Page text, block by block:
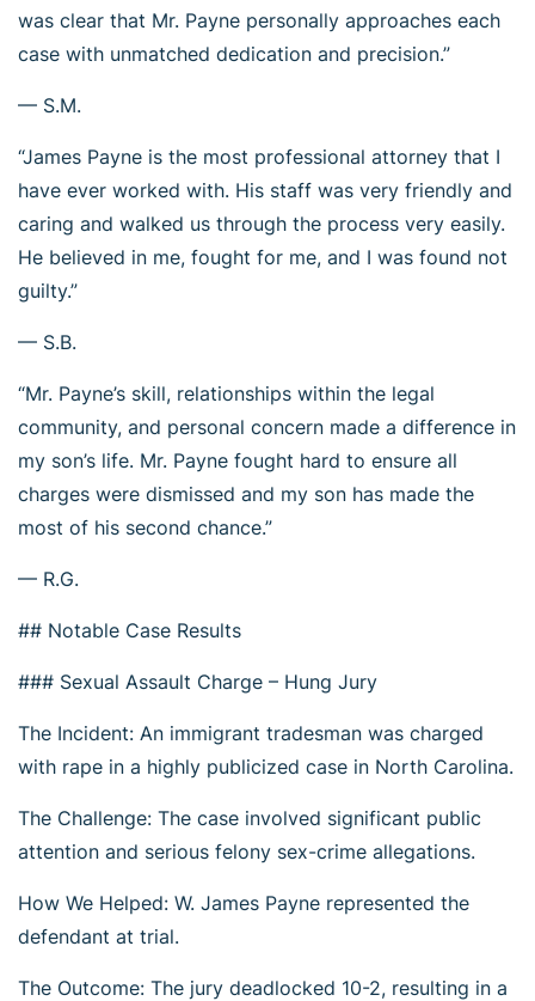
was clear that Mr. Payne personally approaches each
case with unmatched dedication and precision.”
— S.M.
“James Payne is the most professional attorney that I
have ever worked with. His staff was very friendly and
caring and walked us through the process very easily.
He believed in me, fought for me, and I was found not
guilty.”
— S.B.
“Mr. Payne’s skill, relationships within the legal
community, and personal concern made a difference in
my son’s life. Mr. Payne fought hard to ensure all
charges were dismissed and my son has made the
most of his second chance.”
— R.G.
## Notable Case Results
### Sexual Assault Charge – Hung Jury
The Incident: An immigrant tradesman was charged
with rape in a highly publicized case in North Carolina.
The Challenge: The case involved significant public
attention and serious felony sex-crime allegations.
How We Helped: W. James Payne represented the
defendant at trial.
The Outcome: The jury deadlocked 10-2, resulting in a